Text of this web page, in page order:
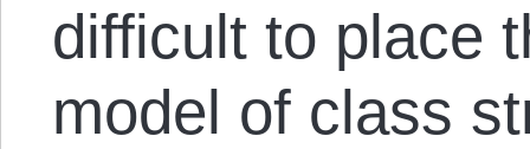
difficult to place
model of class